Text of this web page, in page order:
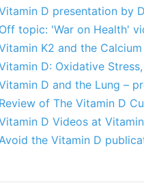
D presentation by
Off topic: 'War on Health'
K2 and the
D: Oxidative
D and the Lung –
Review of The Vitamin D
D Videos at
Avoid the Vitamin D